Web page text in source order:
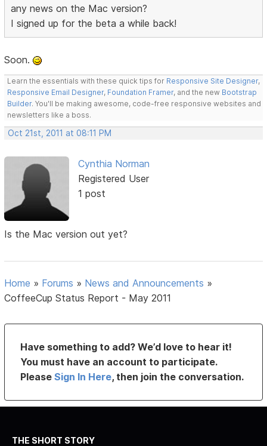
any news on the Mac version?
I signed up for the beta a while back!
Soon.
Learn the essentials with these quick tips for Responsive Site Designer,
Responsive Email Designer, Foundation Framer, and the new Bootstrap
Builder. You'll be making awesome, code-free responsive websites and
newsletters like a boss.
Oct 21st, 2011 at 08:11 PM
Cynthia Norman
Registered User
1 post
Is the Mac version out yet?
Home » Forums » News and Announcements »
CoffeeCup Status Report - May 2011
Have something to add? We’d love to hear it!
You must have an account to participate.
PleaseSign In Here, then join the conversation.
THE SHORT STORY